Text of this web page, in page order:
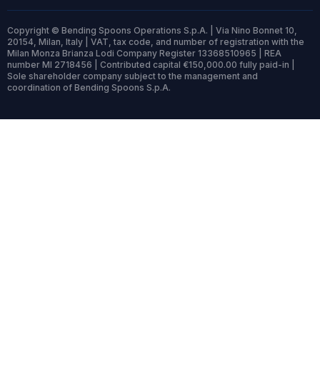
Copyright © Bending Spoons Operations S.p.A. | Via Nino Bonnet 10,
20154, Milan, Italy | VAT, tax code, and number of registration with the
Milan Monza Brianza Lodi Company Register 13368510965 | REA
number MI 2718456 | Contributed capital €150,000.00 fully paid-in |
Sole shareholder company subject to the management and
coordination of Bending Spoons S.p.A.